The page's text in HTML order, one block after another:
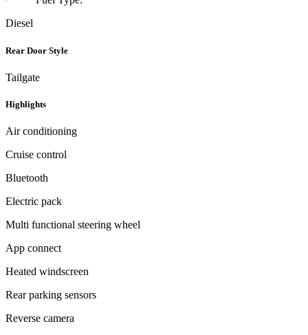
Diesel
Rear Door Style
Tailgate
Highlights
Air conditioning
Cruise control
Bluetooth
Electric pack
Multi functional steering wheel
App connect
Heated windscreen
Rear parking sensors
Reverse camera